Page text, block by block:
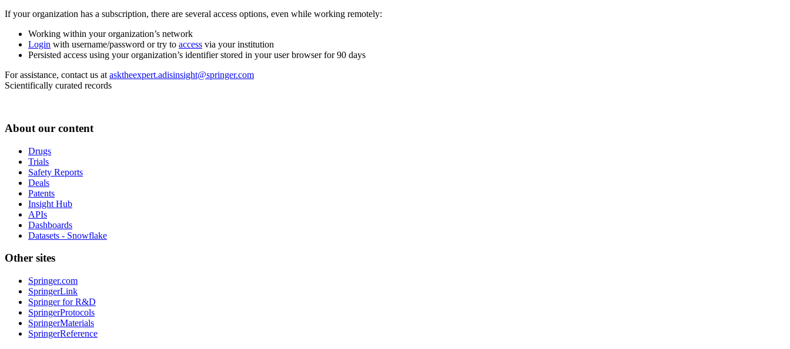
If your organization has a subscription, there are several access options, even while working remotely:
Working within your organization’s network
Login with username/password or try to access via your institution
Persisted access using your organization’s identifier stored in your user browser for 90 days
For assistance, contact us at asktheexpert.adisinsight@springer.com
Scientifically curated records
About our content
Drugs
Trials
Safety Reports
Deals
Patents
Insight Hub
APIs
Dashboards
Datasets - Snowflake
Other sites
Springer.com
SpringerLink
Springer for R&D
SpringerProtocols
SpringerMaterials
SpringerReference